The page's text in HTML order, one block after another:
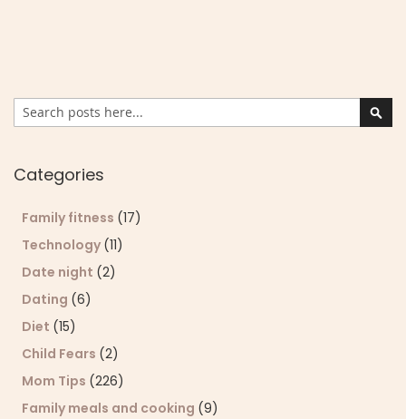
Search
Categories
Family fitness (17)
Technology (11)
Date night (2)
Dating (6)
Diet (15)
Child Fears (2)
Mom Tips (226)
Family meals and cooking (9)